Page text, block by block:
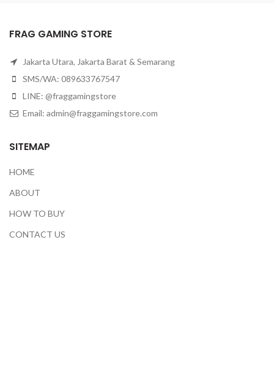
FRAG GAMING STORE
Jakarta Utara, Jakarta Barat & Semarang
SMS/WA: 089633767547
LINE: @fraggamingstore
Email: admin@fraggamingstore.com
SITEMAP
HOME
ABOUT
HOW TO BUY
CONTACT US